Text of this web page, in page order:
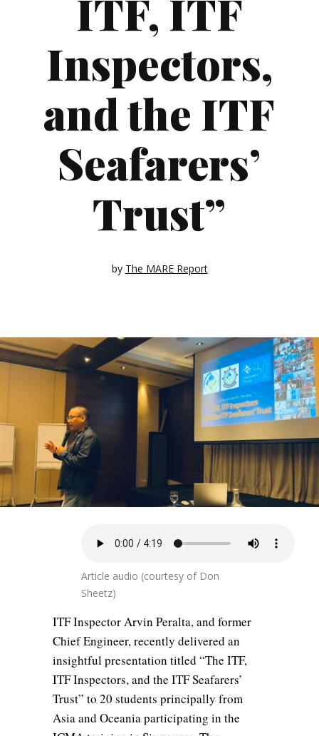
ITF, ITF
Inspectors,
and the ITF
Seafarers’
Trust”
by The MARE Report
Article audio (courtesy of Don
Sheetz)
ITF Inspector Arvin Peralta, and former
Chief Engineer, recently delivered an
insightful presentation titled “The ITF,
ITF Inspectors, and the ITF Seafarers’
Trust” to 20 students principally from
Asia and Oceania participating in the